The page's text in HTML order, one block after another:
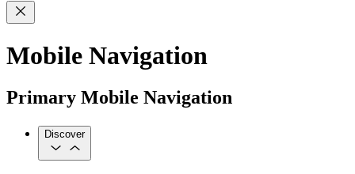
Mobile Navigation
Primary Mobile Navigation
Discover